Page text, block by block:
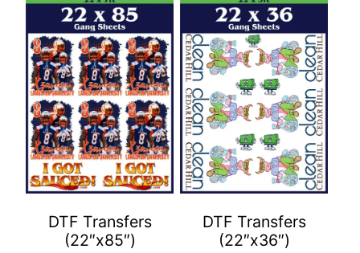
DTF Transfers
(22″x85″)
DTF Transfers
(22″x36″)